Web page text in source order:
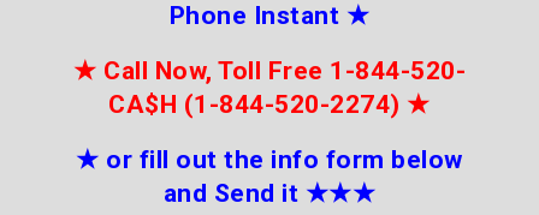
Phone Instant ★
★ Call Now, Toll Free 1-844-520-
CA$H (1-844-520-2274) ★
★ or fill out the info form below
and Send it ★★★